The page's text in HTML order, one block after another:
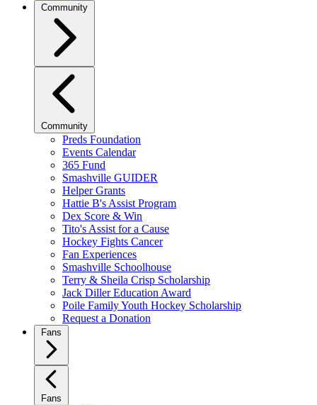
Community
Community
Preds Foundation
Events Calendar
365 Fund
Smashville GUIDER
Helper Grants
Hattie B's Assist Program
Dex Score & Win
Tito's Assist for a Cause
Hockey Fights Cancer
Fan Experiences
Smashville Schoolhouse
Terry & Sheila Crisp Scholarship
Jack Diller Education Award
Poile Family Youth Hockey Scholarship
Request a Donation
Fans
Fans